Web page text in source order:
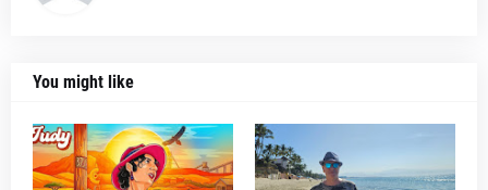
You might like